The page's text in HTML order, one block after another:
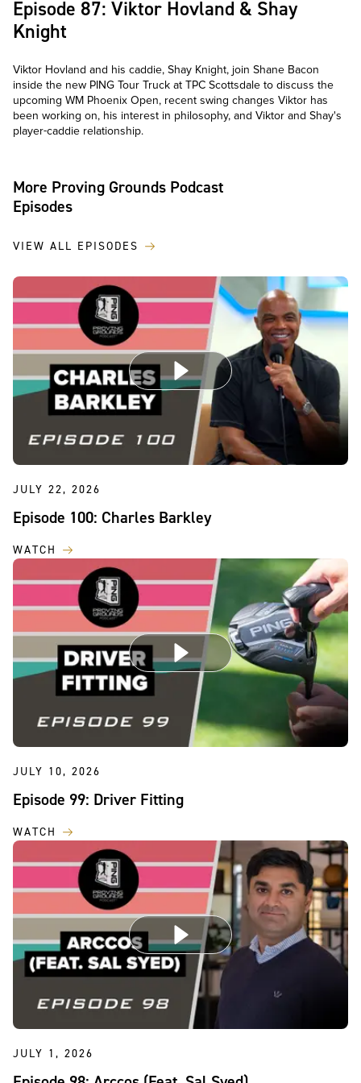
Episode 87: Viktor Hovland & Shay
Knight
Viktor Hovland and his caddie, Shay Knight, join Shane Bacon
inside the new PING Tour Truck at TPC Scottsdale to discuss the
upcoming WM Phoenix Open, recent swing changes Viktor has
been working on, his interest in philosophy, and Viktor and Shay's
player-caddie relationship.
More Proving Grounds Podcast
Episodes
VIEW ALL EPISODES
JULY 22, 2026
Episode 100: Charles Barkley
WATCH
JULY 10, 2026
Episode 99: Driver Fitting
WATCH
JULY 1, 2026